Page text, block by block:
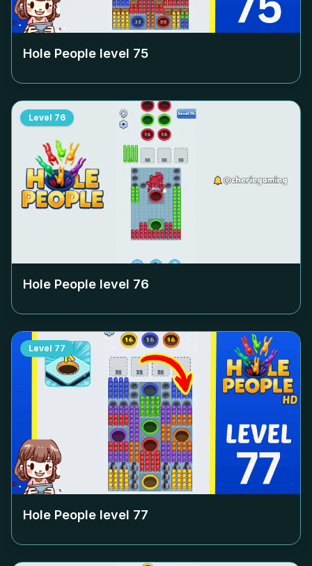
Hole People level 75
Level 76
Hole People level 76
Level 77
Hole People level 77